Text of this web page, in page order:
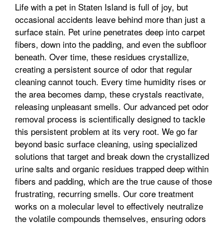
Life with a pet in Staten Island is full of joy, but
occasional accidents leave behind more than just a
surface stain. Pet urine penetrates deep into carpet
fibers, down into the padding, and even the subfloor
beneath. Over time, these residues crystallize,
creating a persistent source of odor that regular
cleaning cannot touch. Every time humidity rises or
the area becomes damp, these crystals reactivate,
releasing unpleasant smells. Our advanced pet odor
removal process is scientifically designed to tackle
this persistent problem at its very root. We go far
beyond basic surface cleaning, using specialized
solutions that target and break down the crystallized
urine salts and organic residues trapped deep within
fibers and padding, which are the true cause of those
frustrating, recurring smells. Our core treatment
works on a molecular level to effectively neutralize
the volatile compounds themselves, ensuring odors